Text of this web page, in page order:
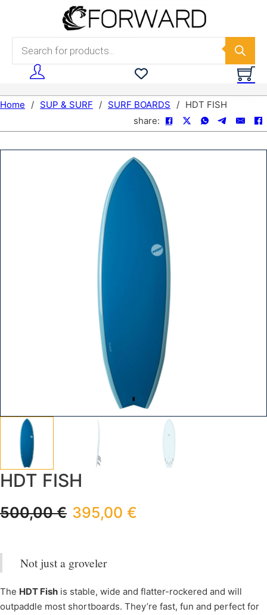
Skip to main content
Products search
Home / SUP & SURF / SURF BOARDS / HDT FISH
share:
HDT FISH
500,00€ 395,00 €
Not just a groveler
The HDT Fish is stable, wide and flatter-rockered and will
outpaddle most shortboards. They’re fast, fun and perfect for